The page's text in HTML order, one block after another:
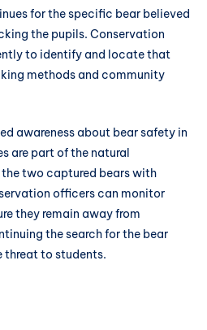
for the specific bear believed
the pupils. Conservation
to identify and locate that
methods and community
awareness about bear safety in
are part of the natural
two captured bears with
officers can monitor
they remain away from
the search for the bear
to students.